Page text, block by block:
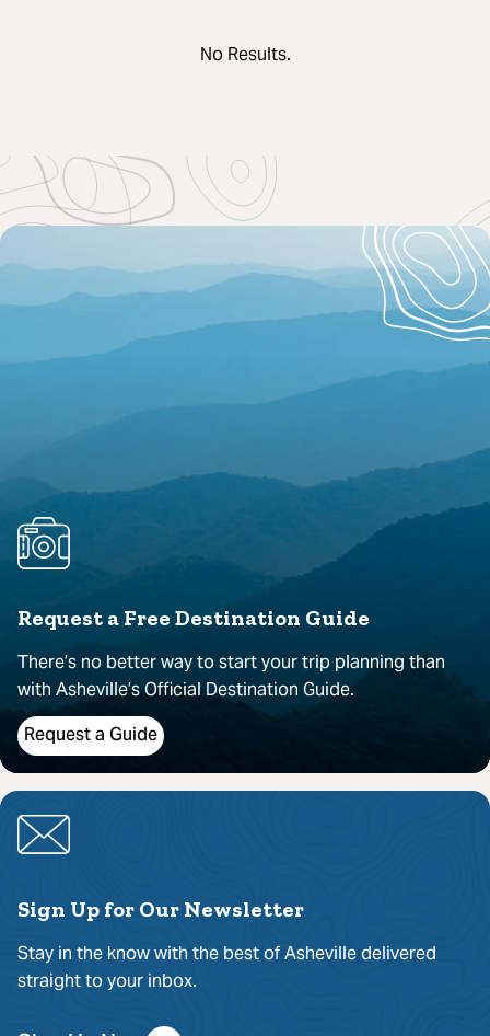
No Results.
Request a Free Destination Guide
There’s no better way to start your trip planning than
with Asheville’s Official Destination Guide.
Request a Guide
Sign Up for Our Newsletter
Stay in the know with the best of Asheville delivered
straight to your inbox.